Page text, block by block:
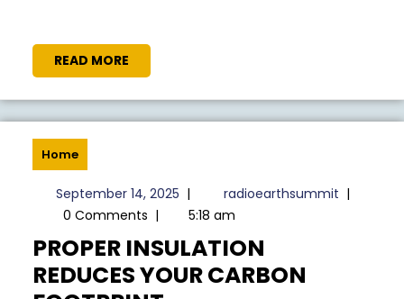
READ MORE
MORE
Home
September 14, 2025September
14,
| radioearthsummit |
0 Comments | 5:18 am
PROPER INSULATION
REDUCES YOUR CARBON